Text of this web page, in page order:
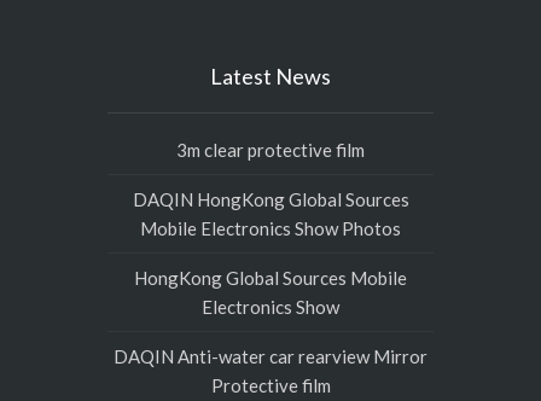
Latest News
3m clear protective film
DAQIN HongKong Global Sources
Mobile Electronics Show Photos
HongKong Global Sources Mobile
Electronics Show
DAQIN Anti-water car rearview Mirror
Protective film